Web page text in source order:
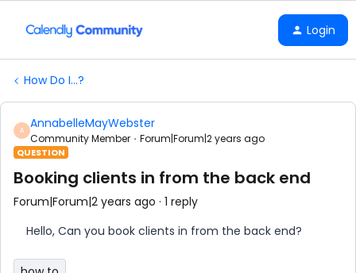
Login
How Do I...?
A AnnabelleMayWebster
Community Member Forum|Forum|2 years ago
QUESTION
Booking clients in from the back end
Forum|Forum|2 years ago 1 reply
Hello, Can you book clients in from the back end?